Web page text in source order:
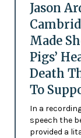
Jason
Made
Pigs’
Death
To
In a
speech the
provided a